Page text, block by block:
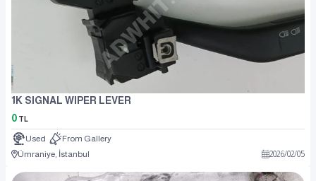
1K SIGNAL WIPER LEVER
0 TL
Used
From Gallery
Ümraniye, İstanbul
2026/02/05